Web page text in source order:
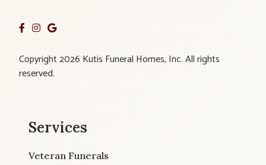
Copyright 2026 Kutis Funeral Homes, Inc. All rights
reserved.
Services
Veteran Funerals